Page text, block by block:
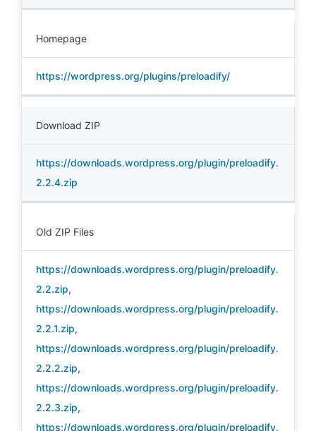
Homepage
https://wordpress.org/plugins/preloadify/
Download ZIP
https://downloads.wordpress.org/plugin/preloadify.
2.2.4.zip
Old ZIP Files
https://downloads.wordpress.org/plugin/preloadify.
2.2.zip,
https://downloads.wordpress.org/plugin/preloadify.
2.2.1.zip,
https://downloads.wordpress.org/plugin/preloadify.
2.2.2.zip,
https://downloads.wordpress.org/plugin/preloadify.
2.2.3.zip,
https://downloads.wordpress.org/plugin/preloadify.